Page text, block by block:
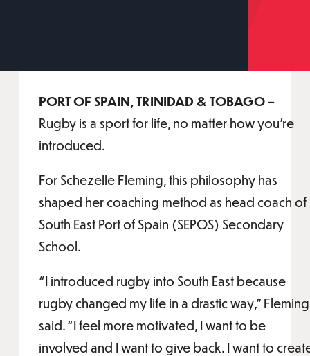
PORT OF SPAIN, TRINIDAD & TOBAGO –
Rugby is a sport for life, no matter how you’re
introduced.
For Schezelle Fleming, this philosophy has
shaped her coaching method as head coach of
South East Port of Spain (SEPOS) Secondary
School.
“I introduced rugby into South East because
rugby changed my life in a drastic way,” Fleming
said. “I feel more motivated, I want to be
involved and I want to give back. I want to